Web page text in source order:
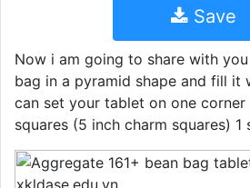
Save
Now i am going to share with
bag in a pyramid shape and fill it
can set your tablet on one corner
squares (5 inch charm squares)